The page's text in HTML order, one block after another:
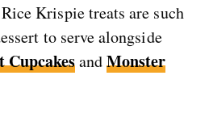
Krispie treats are such
to serve alongside
andMonster